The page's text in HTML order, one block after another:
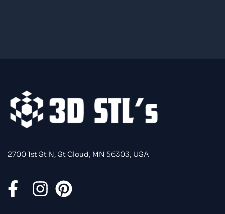
2700 1st St N, St Cloud, MN 56303, USA